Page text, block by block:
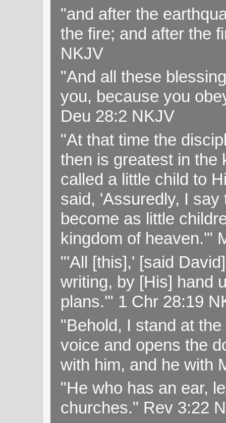
"and after the
the fire; and after the
NKJV
"And all these
you, because you
Deu 28:2 NKJV
"At that time the
then is greatest in the
called a little child to
said, 'Assuredly, I
become as little
kingdom of heaven.'"
"'All [this],' [said
writing, by [His] hand
plans.'" 1 Chr 28:19
"Behold, I stand at
voice and opens the
with him, and he with
"He who has an ear,
churches." Rev 3:22